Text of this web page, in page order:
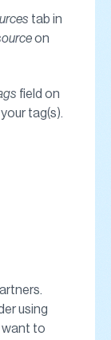
tab in
on
field on
tag(s).
using
want to